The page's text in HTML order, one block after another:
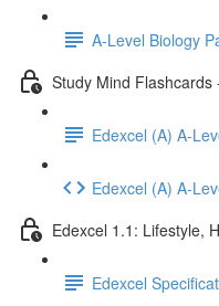
A-Level Biology
Study Mind
Edexcel (A) A-
Edexcel (A) A-
Edexcel 1.1: Lifestyle,
Edexcel